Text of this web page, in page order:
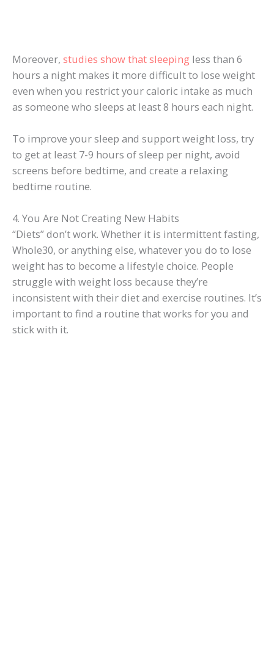
Moreover, studies show that sleeping less than 6
hours a night makes it more difficult to lose weight
even when you restrict your caloric intake as much
as someone who sleeps at least 8 hours each night.
To improve your sleep and support weight loss, try
to get at least 7-9 hours of sleep per night, avoid
screens before bedtime, and create a relaxing
bedtime routine.
4. You Are Not Creating New Habits
“Diets” don’t work. Whether it is intermittent fasting,
Whole30, or anything else, whatever you do to lose
weight has to become a lifestyle choice. People
struggle with weight loss because they’re
inconsistent with their diet and exercise routines. It’s
important to find a routine that works for you and
stick with it.